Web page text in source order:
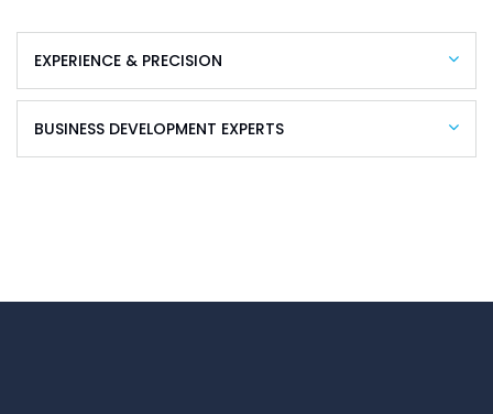
EXPERIENCE & PRECISION
BUSINESS DEVELOPMENT EXPERTS